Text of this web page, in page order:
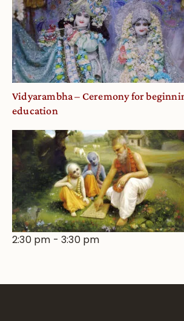
Vidyarambha – Ceremony for
education
2:30 pm -3:30 pm